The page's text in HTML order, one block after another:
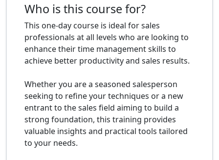
Who is this course for?
This one-day course is ideal for sales
professionals at all levels who are looking to
enhance their time management skills to
achieve better productivity and sales results.
Whether you are a seasoned salesperson
seeking to refine your techniques or a new
entrant to the sales field aiming to build a
strong foundation, this training provides
valuable insights and practical tools tailored
to your needs.